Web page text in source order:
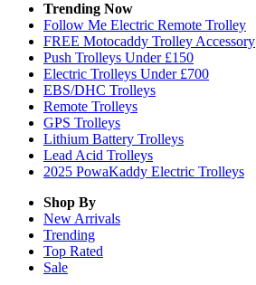
Trending Now
Follow Me Electric Remote Trolley
FREE Motocaddy Trolley Accessory
Push Trolleys Under £150
Electric Trolleys Under £700
EBS/DHC Trolleys
Remote Trolleys
GPS Trolleys
Lithium Battery Trolleys
Lead Acid Trolleys
2025 PowaKaddy Electric Trolleys
Shop By
New Arrivals
Trending
Top Rated
Sale